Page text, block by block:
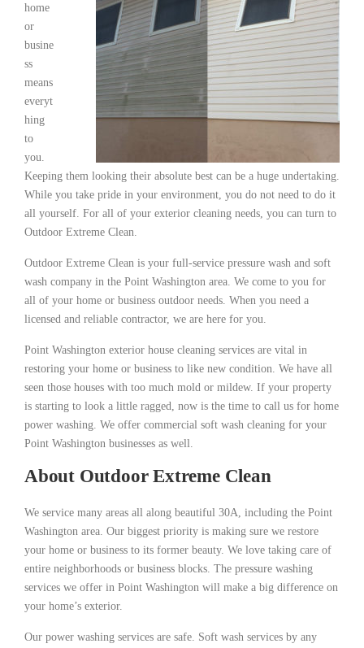
home
or
busine
ss
means
everyt
hing
to
you.
Keeping them looking their absolute best can be a huge undertaking.
While you take pride in your environment, you do not need to do it
all yourself. For all of your exterior cleaning needs, you can turn to
Outdoor Extreme Clean.
Outdoor Extreme Clean is your full-service pressure wash and soft
wash company in the Point Washington area. We come to you for
all of your home or business outdoor needs. When you need a
licensed and reliable contractor, we are here for you.
Point Washington exterior house cleaning services are vital in
restoring your home or business to like new condition. We have all
seen those houses with too much mold or mildew. If your property
is starting to look a little ragged, now is the time to call us for home
power washing. We offer commercial soft wash cleaning for your
Point Washington businesses as well.
About Outdoor Extreme Clean
We service many areas all along beautiful 30A, including the Point
Washington area. Our biggest priority is making sure we restore
your home or business to its former beauty. We love taking care of
entire neighborhoods or business blocks. The pressure washing
services we offer in Point Washington will make a big difference on
your home’s exterior.
Our power washing services are safe. Soft wash services by any